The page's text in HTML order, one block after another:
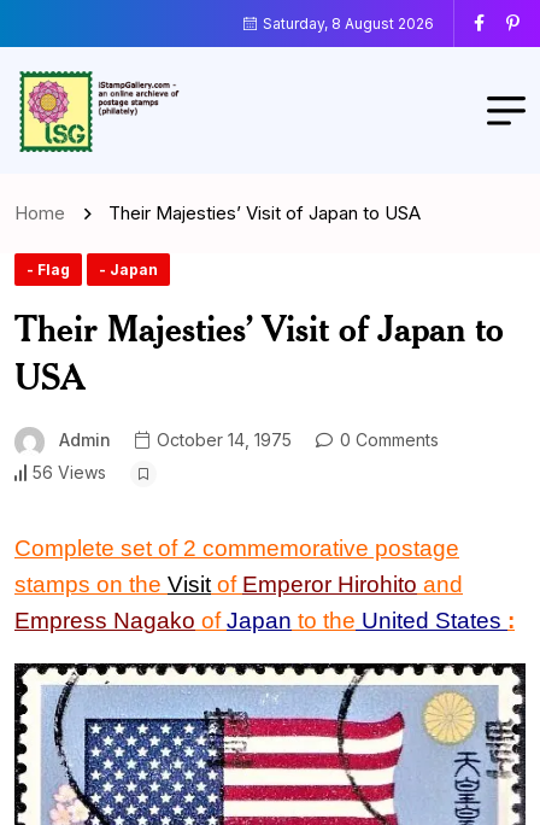
Saturday, 8 August 2026
Home Their Majesties’ Visit of Japan to USA
- Flag - Japan
Their Majesties’ Visit of Japan to
USA
Admin October 14, 1975
0 Comments
56 Views
Complete set of 2 commemorative postage
stamps on the Visit of Emperor Hirohito and
Empress Nagako ofJapan to the United States :